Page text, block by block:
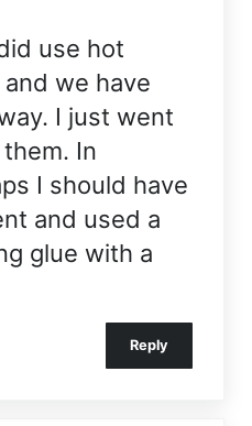
use hot
we have
I just went
In
I should have
and used a
glue with a
Reply